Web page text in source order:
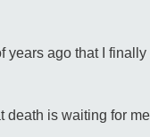
ago that I
is waiting for